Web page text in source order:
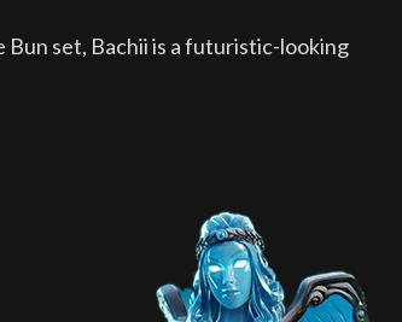
Bun set, Bachii is a futuristic-looking